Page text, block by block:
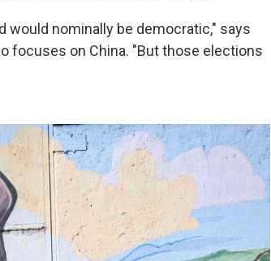
would nominally be democratic," says
focuses on China. "But those elections